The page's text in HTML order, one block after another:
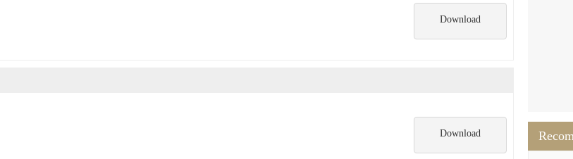
Download
Download